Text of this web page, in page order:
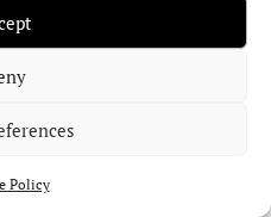
Policy
and the way
In the birth
placement frequently
emotional memory,
or retreat.